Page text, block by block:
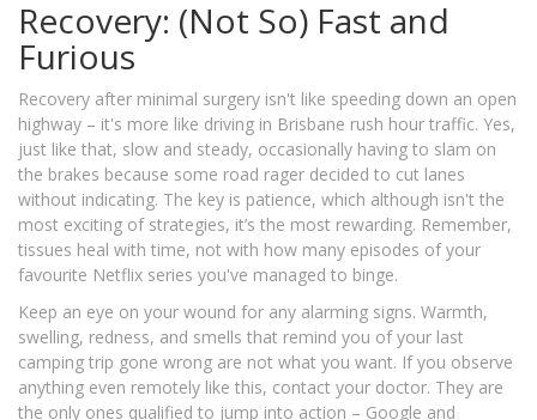
Recovery: (Not So) Fast and
Furious
Recovery after minimal surgery isn't like speeding down an open
highway – it's more like driving in Brisbane rush hour traffic. Yes,
just like that, slow and steady, occasionally having to slam on
the brakes because some road rager decided to cut lanes
without indicating. The key is patience, which although isn't the
most exciting of strategies, it’s the most rewarding. Remember,
tissues heal with time, not with how many episodes of your
favourite Netflix series you've managed to binge.
Keep an eye on your wound for any alarming signs. Warmth,
swelling, redness, and smells that remind you of your last
camping trip gone wrong are not what you want. If you observe
anything even remotely like this, contact your doctor. They are
the only ones qualified to jump into action – Google and